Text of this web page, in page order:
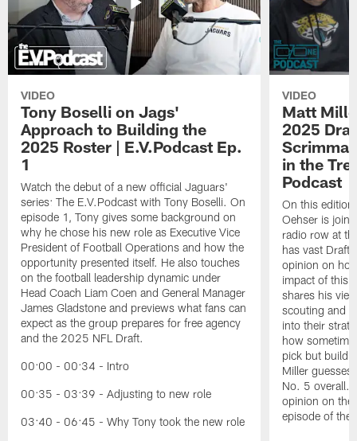
VIDEO
Tony Boselli on Jags'
Approach to Building the
2025 Roster | E.V.Podcast Ep.
1
Watch the debut of a new official Jaguars'
series: The E.V.Podcast with Tony Boselli. On
episode 1, Tony gives some background on
why he chose his new role as Executive Vice
President of Football Operations and how the
opportunity presented itself. He also touches
on the football leadership dynamic under
Head Coach Liam Coen and General Manager
James Gladstone and previews what fans can
expect as the group prepares for free agency
and the 2025 NFL Draft.
00:00 - 00:34 - Intro
00:35 - 03:39 - Adjusting to new role
03:40 - 06:45 - Why Tony took the new role
VIDEO
Matt
2025
in the
Podcast
On this
Oehser is
radio row at
has vast Draft
opinion on
impact of this
shares his
scouting and
into their
how
pick but
Miller
No. 5 overall.
opinion on the
episode of the